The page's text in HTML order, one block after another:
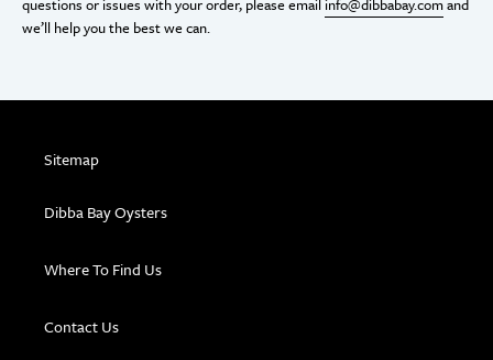
questions or issues with your order, please emailinfo@dibbabay.comand
we’ll help you the best we can.
Sitemap
Dibba Bay Oysters
Where To Find Us
Contact Us